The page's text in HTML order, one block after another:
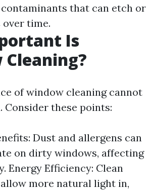
that can etch or
time.
Is
of window cleaning cannot
Consider these points:
Dust and allergens can
on dirty windows, affecting
Energy Efficiency: Clean
more natural light in,